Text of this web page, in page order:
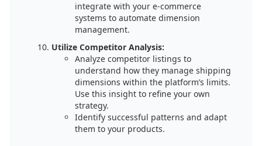
integrate with your e-commerce
systems to automate dimension
management.
Utilize Competitor Analysis:
Analyze competitor listings to
understand how they manage shipping
dimensions within the platform’s limits.
Use this insight to refine your own
strategy.
Identify successful patterns and adapt
them to your products.